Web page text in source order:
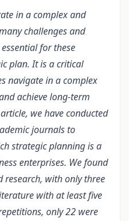
in a complex and
challenges and
for these
plan. It is a critical
navigate in a complex
achieve long-term
we have conducted
journals to
strategic planning is a
enterprises. We found
research, with only three
with at least five
only 22 were